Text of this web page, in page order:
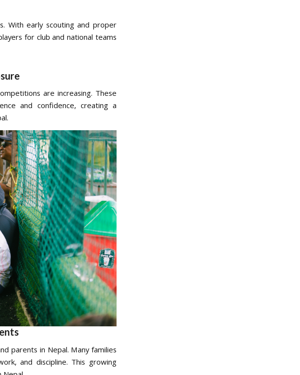
With early scouting and proper
for club and national teams
are increasing. These
and confidence, creating a
parents in Nepal. Many families
and discipline. This growing